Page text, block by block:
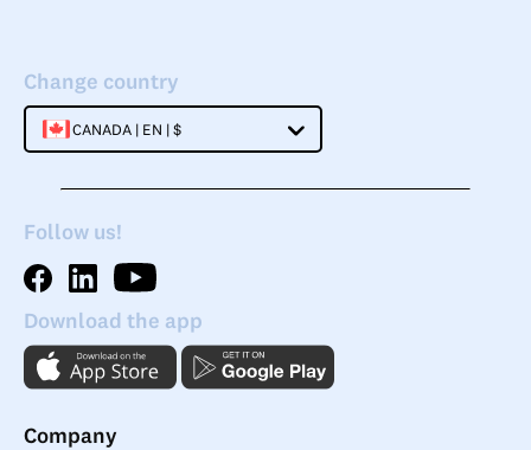
Change country
CANADA | EN | $
Follow us!
Download the app
Company